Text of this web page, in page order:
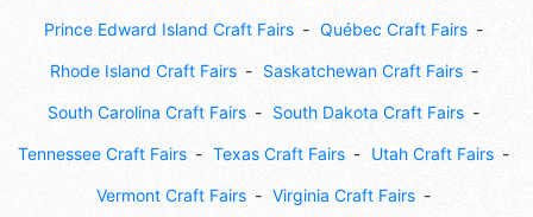
Prince Edward Island Craft Fairs Québec Craft Fairs
Rhode Island Craft Fairs Saskatchewan Craft Fairs
South Carolina Craft Fairs South Dakota Craft Fairs
Tennessee Craft Fairs Texas Craft Fairs Utah Craft Fairs
Vermont Craft Fairs Virginia Craft Fairs